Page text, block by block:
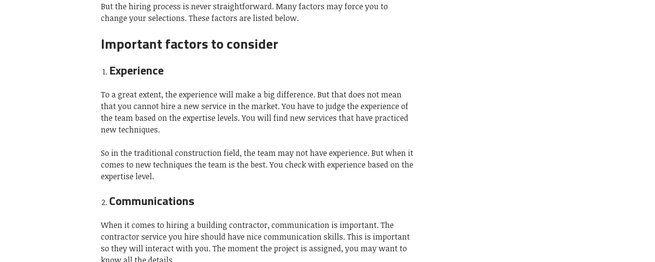
But the hiring process is never straightforward. Many factors may force you to
change your selections. These factors are listed below.
Important factors to consider
Experience
To a great extent, the experience will make a big difference. But that does not mean
that you cannot hire a new service in the market. You have to judge the experience of
the team based on the expertise levels. You will find new services that have practiced
new techniques.
So in the traditional construction field, the team may not have experience. But when it
comes to new techniques the team is the best. You check with experience based on the
expertise level.
Communications
When it comes to hiring a building contractor, communication is important. The
contractor service you hire should have nice communication skills. This is important
so they will interact with you. The moment the project is assigned, you may want to
know all the details.